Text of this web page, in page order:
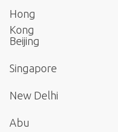
Hong
Kong
Beijing
Singapore
New Delhi
Abu